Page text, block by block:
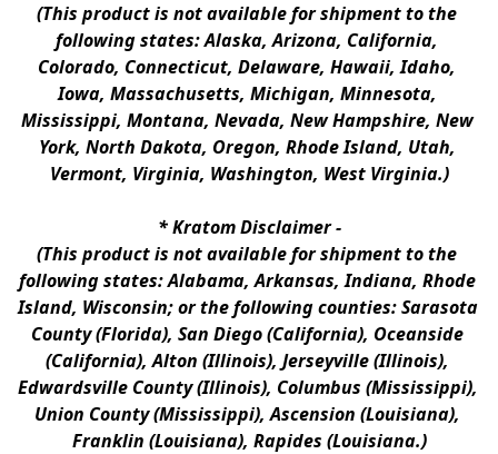
(This product is not available for shipment to the
following states: Alaska, Arizona, California,
Colorado, Connecticut, Delaware, Hawaii, Idaho,
Iowa, Massachusetts, Michigan, Minnesota,
Mississippi, Montana, Nevada, New Hampshire, New
York, North Dakota, Oregon, Rhode Island, Utah,
Vermont, Virginia, Washington, West Virginia.)
* Kratom Disclaimer -
(This product is not available for shipment to the
following states: Alabama, Arkansas, Indiana, Rhode
Island, Wisconsin; or the following counties: Sarasota
County (Florida), San Diego (California), Oceanside
(California), Alton (Illinois), Jerseyville (Illinois),
Edwardsville County (Illinois), Columbus (Mississippi),
Union County (Mississippi), Ascension (Louisiana),
Franklin (Louisiana), Rapides (Louisiana.)